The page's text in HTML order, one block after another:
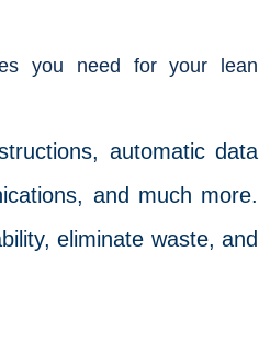
you need for your lean
automatic data
and much more.
eliminate waste, and